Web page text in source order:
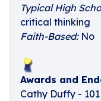
Typical High
critical thinking
Faith-Based: No
Awards and
Cathy Duffy -